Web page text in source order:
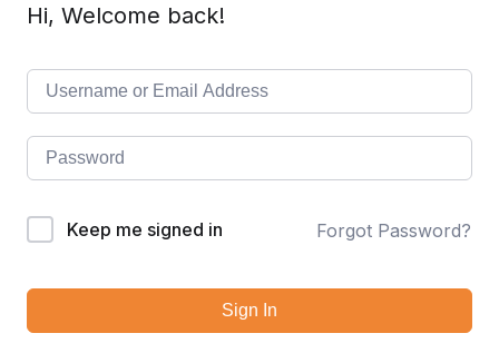
Hi, Welcome back!
Keep me signed in Forgot Password?
Sign In